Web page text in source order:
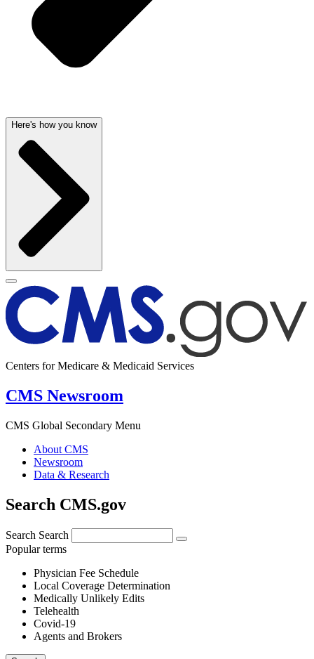
Here's how you know
Centers for Medicare & Medicaid Services
CMS Newsroom
CMS Global Secondary Menu
About CMS
Newsroom
Data & Research
Search CMS.gov
Search Search
Popular terms
Physician Fee Schedule
Local Coverage Determination
Medically Unlikely Edits
Telehealth
Covid-19
Agents and Brokers